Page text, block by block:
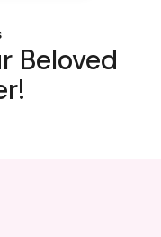
Beloved